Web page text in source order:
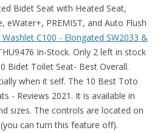
Bidet Seat with Heated Seat,
eWater+, PREMIST, and Auto Flush
Washlet C100 - Elongated SW2033 &
In-Stock. Only 2 left in stock
Bidet Toilet Seat- Best Overall.
when it self. The 10 Best Toto
- Reviews 2021. It is available in
sizes. The controls are located on
can turn this feature off).